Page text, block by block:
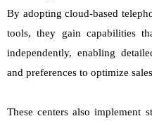
By adopting cloud-based
tools, they gain capabilities
independently, enabling
and preferences to optimize
These centers also implement